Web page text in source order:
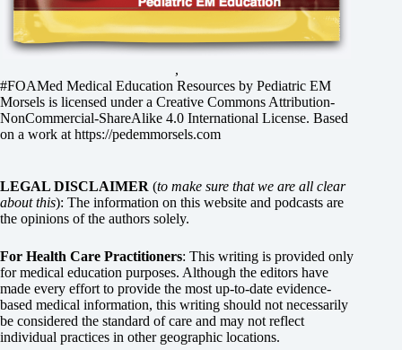
,
#FOAMed Medical Education Resources by Pediatric EM
Morsels is licensed under a Creative Commons Attribution-
NonCommercial-ShareAlike 4.0 International License. Based
on a work at https://pedemmorsels.com
LEGAL DISCLAIMER (to make sure that we are all clear
about this): The information on this website and podcasts are
the opinions of the authors solely.
For Health Care Practitioners: This writing is provided only
for medical education purposes. Although the editors have
made every effort to provide the most up-to-date evidence-
based medical information, this writing should not necessarily
be considered the standard of care and may not reflect
individual practices in other geographic locations.